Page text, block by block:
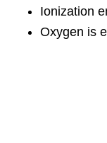
Ionization
Oxygen is